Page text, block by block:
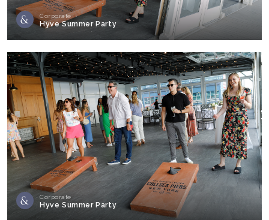
Corporate
Hyve Summer Party
Corporate
Hyve Summer Party